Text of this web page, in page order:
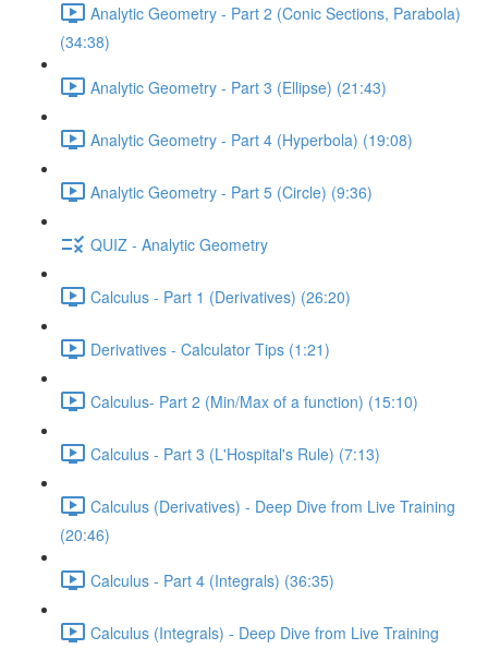
Analytic Geometry - Part 2 (Conic Sections, Parabola)
(34:38)
Analytic Geometry - Part 3 (Ellipse) (21:43)
Analytic Geometry - Part 4 (Hyperbola) (19:08)
Analytic Geometry - Part 5 (Circle) (9:36)
QUIZ - Analytic Geometry
Calculus - Part 1 (Derivatives) (26:20)
Derivatives - Calculator Tips (1:21)
Calculus- Part 2 (Min/Max of a function) (15:10)
Calculus - Part 3 (L'Hospital's Rule) (7:13)
Calculus (Derivatives) - Deep Dive from Live Training
(20:46)
Calculus - Part 4 (Integrals) (36:35)
Calculus (Integrals) - Deep Dive from Live Training